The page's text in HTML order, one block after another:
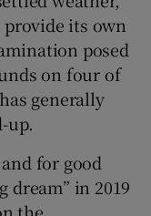
its own
posed
on four of
generally
up.
for good
dream” in 2019